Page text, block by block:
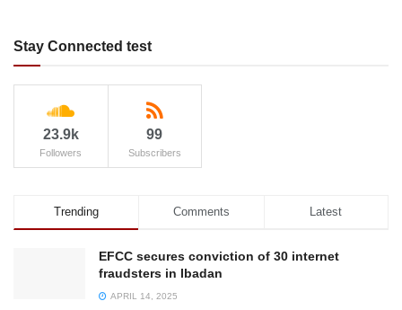
Stay Connected test
23.9k
Followers
99
Subscribers
Trending Comments Latest
EFCC secures conviction of 30 internet
fraudsters in Ibadan
APRIL 14, 2025